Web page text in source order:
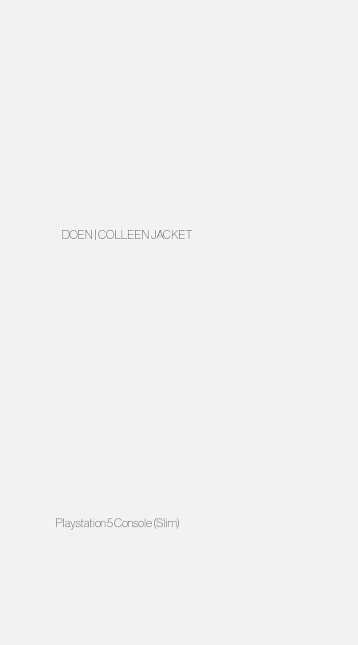
DOEN | COLLEEN JACKET
Playstation 5 Console (Slim)